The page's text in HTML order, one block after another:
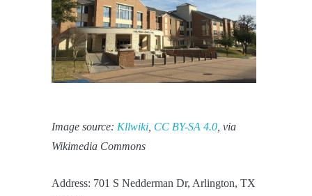
Image source: Kllwiki CC BY-SA 4.0 , via
Wikimedia Commons
Address: 701 S Nedderman Dr, Arlington, TX